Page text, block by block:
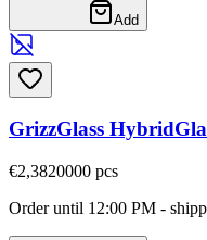
Add
GrizzGlass
€2,3820000 pcs
Order until 12:00 PM -